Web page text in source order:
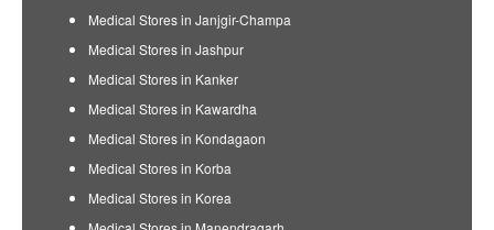
Medical Stores in Janjgir-Champa
Medical Stores in Jashpur
Medical Stores in Kanker
Medical Stores in Kawardha
Medical Stores in Kondagaon
Medical Stores in Korba
Medical Stores in Korea